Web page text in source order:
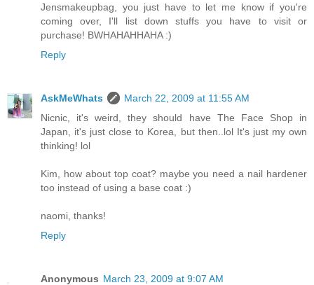
Jensmakeupbag, you just have to let me know if you're
coming over, I'll list down stuffs you have to visit or
purchase! BWHAHAHHAHA :)
Reply
AskMeWhats
March 22, 2009 at 11:55 AM
Nicnic, it's weird, they should have The Face Shop in
Japan, it's just close to Korea, but then..lol It's just my own
thinking! lol
Kim, how about top coat? maybe you need a nail hardener
too instead of using a base coat :)
naomi, thanks!
Reply
Anonymous March 23, 2009 at 9:07 AM